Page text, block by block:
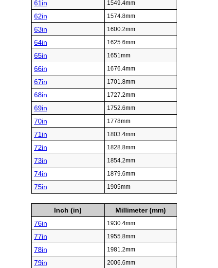
61in 1549.4mm
62in 1574.8mm
63in 1600.2mm
64in 1625.6mm
65in 1651mm
66in 1676.4mm
67in 1701.8mm
68in 1727.2mm
69in 1752.6mm
70in 1778mm
71in 1803.4mm
72in 1828.8mm
73in 1854.2mm
74in 1879.6mm
75in 1905mm
Inch (in)
Millimeter (mm)
76in
1930.4mm
77in 1955.8mm
78in 1981.2mm
79in 2006.6mm